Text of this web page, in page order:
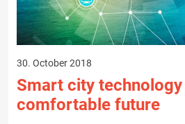
30. October 2018
Smart city
comfortable future